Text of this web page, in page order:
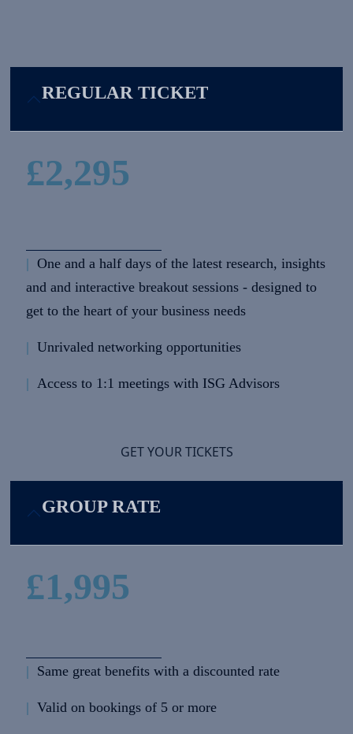
REGULAR TICKET
£2,295
| One and a half days of the latest research, insights
and and interactive breakout sessions - designed to
get to the heart of your business needs
| Unrivaled networking opportunities
| Access to 1:1 meetings with ISG Advisors
GET YOUR TICKETS
GROUP RATE
£1,995
| Same great benefits with a discounted rate
| Valid on bookings of 5 or more